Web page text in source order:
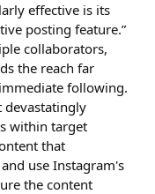
effective is its
posting feature.”
collaborators,
the reach far
following.
devastatingly
within target
that
use Instagram's
the content